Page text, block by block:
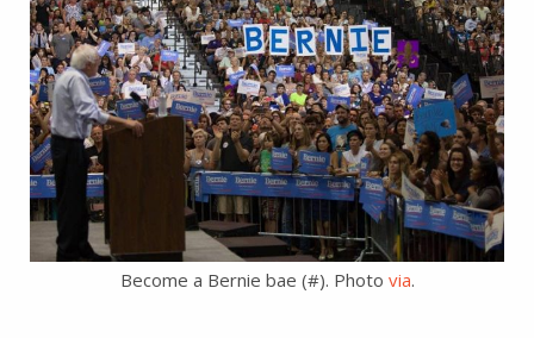
Become a Bernie bae (#). Photo via.